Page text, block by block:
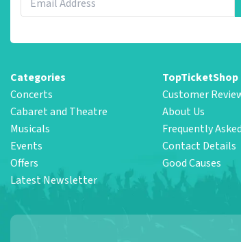
Categories
Concerts
Cabaret and Theatre
Musicals
Events
Offers
Latest Newsletter
TopTicketShop
Customer
About Us
Frequently
Contact Details
Good Causes